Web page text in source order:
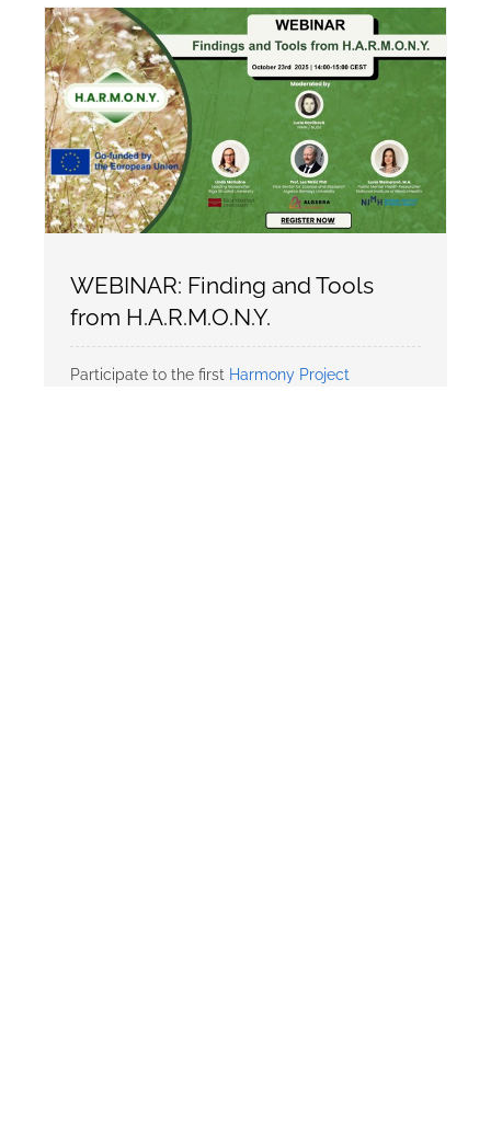
WEBINAR: Finding and Tools
from H.A.R.M.O.N.Y.
Participate to the first Harmony Project